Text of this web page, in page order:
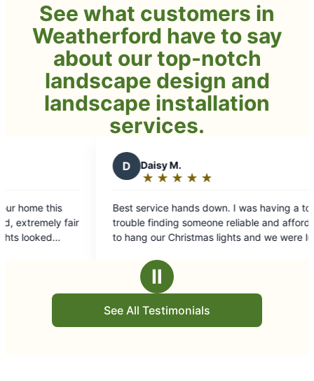
See what customers in
Weatherford have to say
about our top-notch
landscape design and
landscape installation
services.
hands down. I was having a ton of
someone reliable and affordable
lights and we were lucky
and reliable. Super happy with
Ⅱ
See All Testimonials